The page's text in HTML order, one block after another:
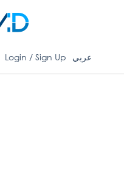
Login / Sign Up عربي